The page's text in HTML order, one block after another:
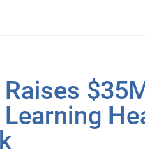
Learning